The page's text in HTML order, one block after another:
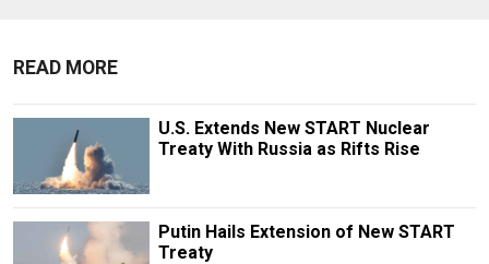
READ MORE
U.S. Extends New START Nuclear
Treaty With Russia as Rifts Rise
Putin Hails Extension of New START
Treaty